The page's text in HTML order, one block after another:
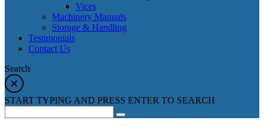
Vices
Machinery Manuals
Storage & Handling
Testimonials
Contact Us
Search
START TYPING AND PRESS ENTER TO SEARCH